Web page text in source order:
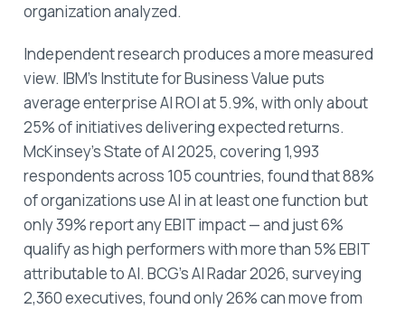
organization analyzed.
Independent research produces a more measured
view. IBM's Institute for Business Value puts
average enterprise AI ROI at 5.9%, with only about
25% of initiatives delivering expected returns.
McKinsey's State of AI 2025, covering 1,993
respondents across 105 countries, found that 88%
of organizations use AI in at least one function but
only 39% report any EBIT impact — and just 6%
qualify as high performers with more than 5% EBIT
attributable to AI. BCG's AI Radar 2026, surveying
2,360 executives, found only 26% can move from